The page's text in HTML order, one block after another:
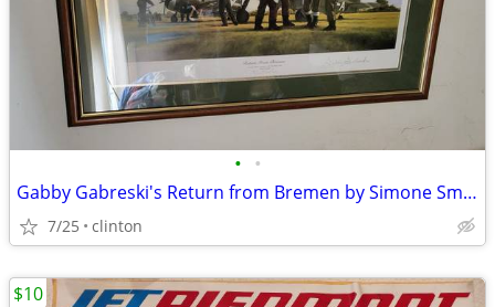
• •
Gabby Gabreski's Return from Bremen by Simone Smith limited Edition
7/25 clinton
$10